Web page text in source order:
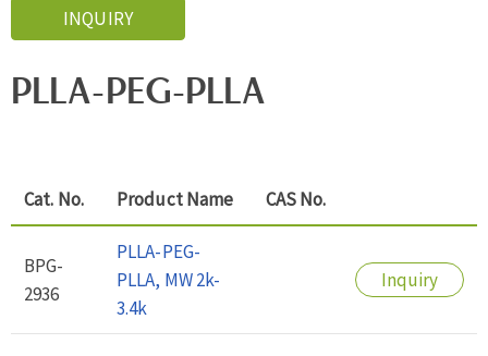
INQUIRY
PLLA-PEG-PLLA
Cat. No. Product Name CAS No.
BPG-
2936
PLLA-PEG-
PLLA, MW 2k-
3.4k
Inquiry